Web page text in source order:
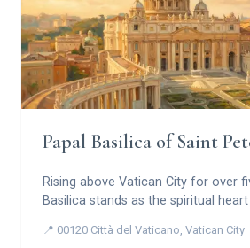
Papal Basilica of Saint
Rising above Vatican City for over
Basilica stands as the spiritual
crowned by Michelangelo's soaring
📍 00120 Città del Vaticano, Vatican City